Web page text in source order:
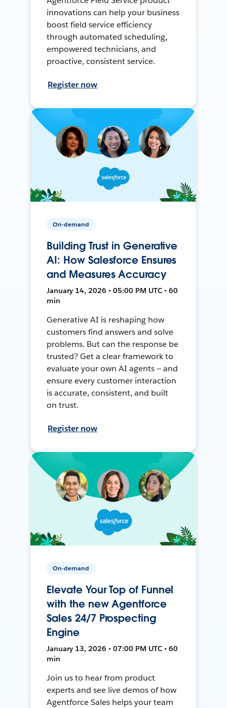
innovations can help your business
boost field service efficiency
through automated scheduling,
empowered technicians, and
proactive, consistent service.
Register now
On-demand
Building Trust in Generative
AI: How Salesforce Ensures
and Measures Accuracy
January 14, 2026 • 05:00 PM UTC • 60
min
Generative AI is reshaping how
customers find answers and solve
problems. But can the response be
trusted? Get a clear framework to
evaluate your own AI agents — and
ensure every customer interaction
is accurate, consistent, and built
on trust.
Register now
On-demand
Elevate Your Top of Funnel
with the new Agentforce
Sales 24/7 Prospecting
Engine
January 13, 2026 • 07:00 PM UTC • 60
min
Join us to hear from product
experts and see live demos of how
Agentforce Sales helps your team